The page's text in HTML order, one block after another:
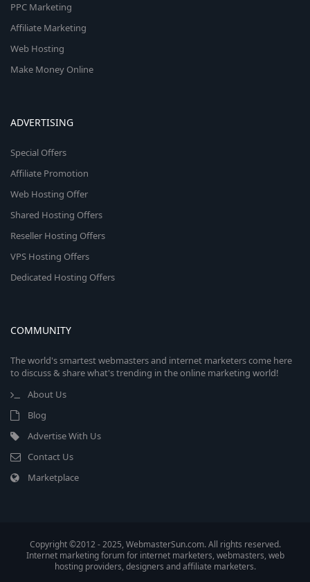
PPC Marketing
Affiliate Marketing
Web Hosting
Make Money Online
ADVERTISING
Special Offers
Affiliate Promotion
Web Hosting Offer
Shared Hosting Offers
Reseller Hosting Offers
VPS Hosting Offers
Dedicated Hosting Offers
COMMUNITY
The world's smartest webmasters and internet marketers come here
to discuss & share what's trending in the online marketing world!
About Us
Blog
Advertise With Us
Contact Us
Marketplace
Copyright ©2012 - 2025, WebmasterSun.com. All rights reserved.
Internet marketing forum for internet marketers, webmasters, web
hosting providers, designers and affiliate marketers.